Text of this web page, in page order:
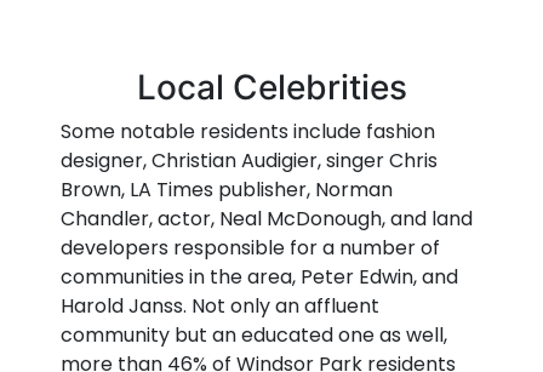
Local Celebrities
Some notable residents include fashion
designer, Christian Audigier, singer Chris
Brown, LA Times publisher, Norman
Chandler, actor, Neal McDonough, and land
developers responsible for a number of
communities in the area, Peter Edwin, and
Harold Janss. Not only an affluent
community but an educated one as well,
more than 46% of Windsor Park residents